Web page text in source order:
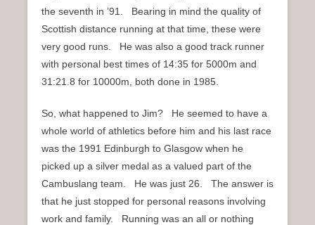
the seventh in ’91. Bearing in mind the quality of
Scottish distance running at that time, these were
very good runs. He was also a good track runner
with personal best times of 14:35 for 5000m and
31:21.8 for 10000m, both done in 1985.
So, what happened to Jim? He seemed to have a
whole world of athletics before him and his last race
was the 1991 Edinburgh to Glasgow when he
picked up a silver medal as a valued part of the
Cambuslang team. He was just 26. The answer is
that he just stopped for personal reasons involving
work and family. Running was an all or nothing